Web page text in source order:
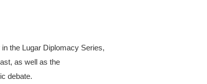
the Lugar Diplomacy Series,
as well as the
debate.